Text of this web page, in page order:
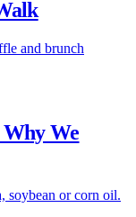
and brunch
We
or corn oil.